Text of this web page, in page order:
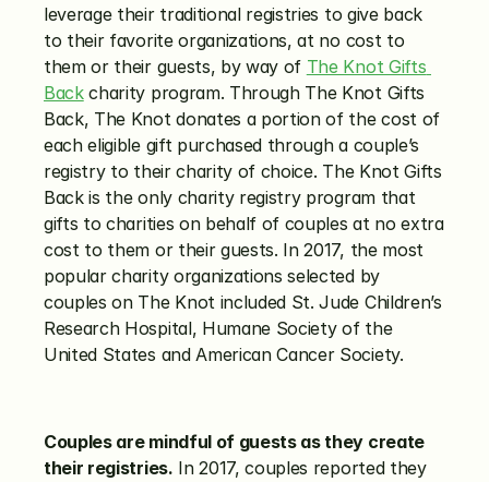
leverage their traditional registries to give back
to their favorite organizations, at no cost to
them or their guests, by way of The Knot Gifts
Back charity program. Through The Knot Gifts
Back, The Knot donates a portion of the cost of
each eligible gift purchased through a couple’s
registry to their charity of choice. The Knot Gifts
Back is the only charity registry program that
gifts to charities on behalf of couples at no extra
cost to them or their guests. In 2017, the most
popular charity organizations selected by
couples on The Knot included St. Jude Children’s
Research Hospital, Humane Society of the
United States and American Cancer Society.
Couples are mindful of guests as they create
their registries. In 2017, couples reported they